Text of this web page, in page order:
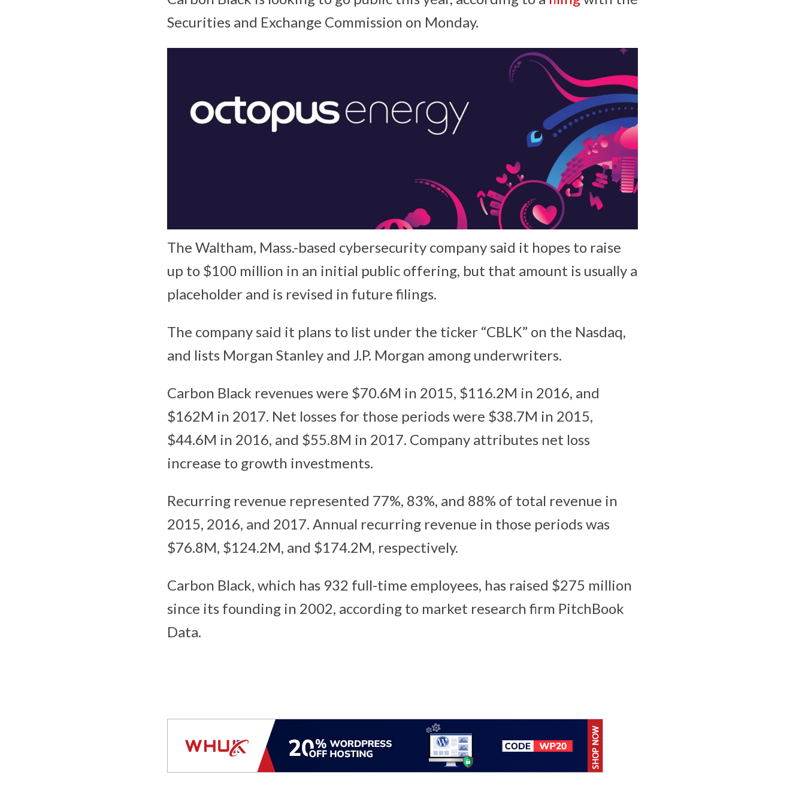
Securities and Exchange Commission on Monday.
The Waltham, Mass.-based cybersecurity company said it hopes to raise
up to $100 million in an initial public offering, but that amount is usually a
placeholder and is revised in future filings.
The company said it plans to list under the ticker “CBLK” on the Nasdaq,
and lists Morgan Stanley and J.P. Morgan among underwriters.
Carbon Black revenues were $70.6M in 2015, $116.2M in 2016, and
$162M in 2017. Net losses for those periods were $38.7M in 2015,
$44.6M in 2016, and $55.8M in 2017. Company attributes net loss
increase to growth investments.
Recurring revenue represented 77%, 83%, and 88% of total revenue in
2015, 2016, and 2017. Annual recurring revenue in those periods was
$76.8M, $124.2M, and $174.2M, respectively.
Carbon Black, which has 932 full-time employees, has raised $275 million
since its founding in 2002, according to market research firm PitchBook
Data.